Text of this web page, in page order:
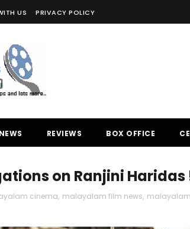
US PRIVACY POLICY
REVIEWS BOX OFFICE
on Ranjini Haridas
cinema, malayalam film news,